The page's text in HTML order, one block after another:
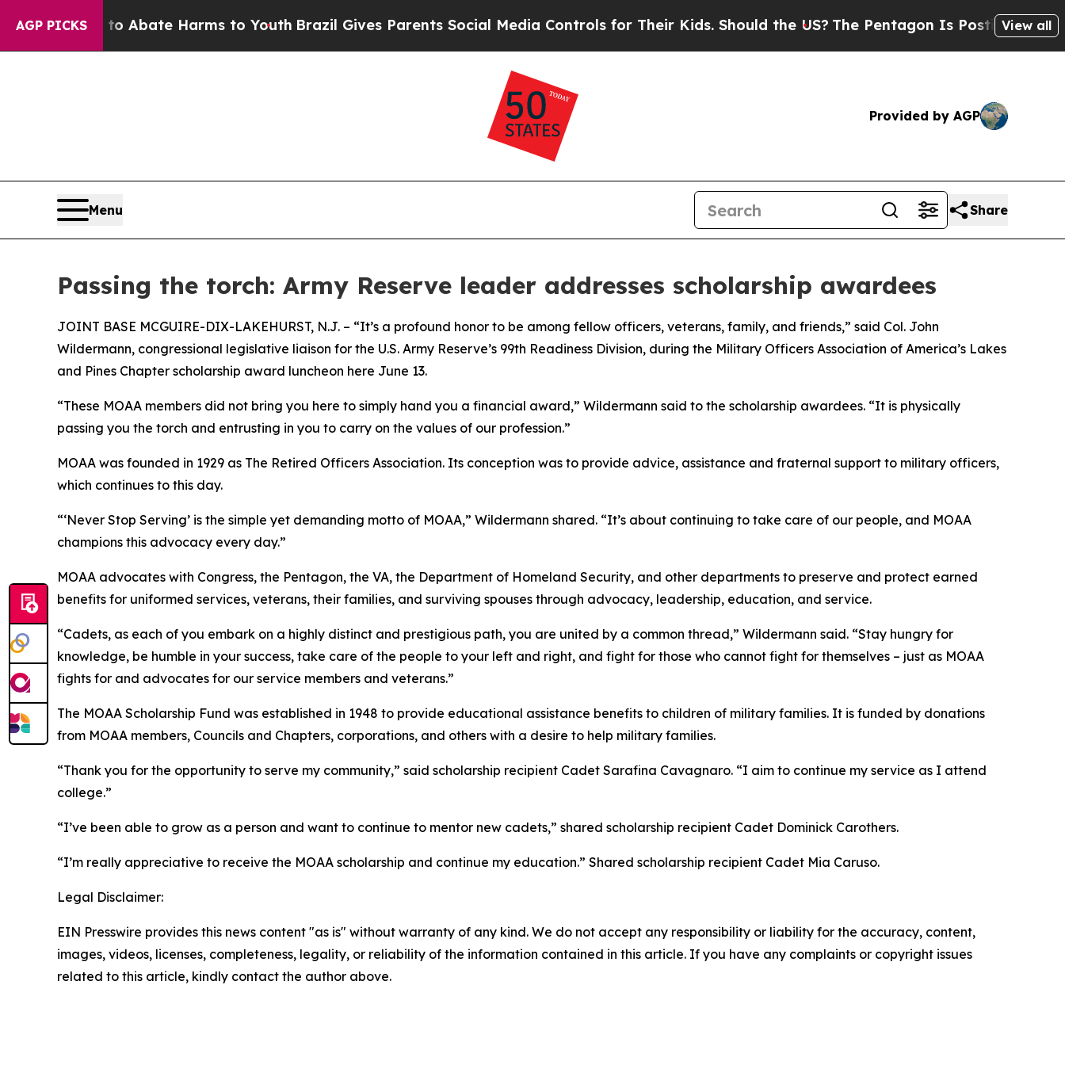
AGP PICKS
Fund to Abate Harms to YouthBrazil Gives Parents Social Media Controls for Their Kids. Should the US?The Pentagon Is Posting Cryptic
View all
Provided by AGP
Menu Share
Passing the torch: Army Reserve leader addresses scholarship awardees
JOINT BASE MCGUIRE-DIX-LAKEHURST, N.J. – “It’s a profound honor to be among fellow officers, veterans, family, and friends,” said Col. John
Wildermann, congressional legislative liaison for the U.S. Army Reserve’s 99th Readiness Division, during the Military Officers Association of America’s Lakes
and Pines Chapter scholarship award luncheon here June 13.
“These MOAA members did not bring you here to simply hand you a financial award,” Wildermann said to the scholarship awardees. “It is physically
passing you the torch and entrusting in you to carry on the values of our profession.”
MOAA was founded in 1929 as The Retired Officers Association. Its conception was to provide advice, assistance and fraternal support to military officers,
which continues to this day.
“‘Never Stop Serving’ is the simple yet demanding motto of MOAA,” Wildermann shared. “It’s about continuing to take care of our people, and MOAA
champions this advocacy every day.”
MOAA advocates with Congress, the Pentagon, the VA, the Department of Homeland Security, and other departments to preserve and protect earned
benefits for uniformed services, veterans, their families, and surviving spouses through advocacy, leadership, education, and service.
“Cadets, as each of you embark on a highly distinct and prestigious path, you are united by a common thread,” Wildermann said. “Stay hungry for
knowledge, be humble in your success, take care of the people to your left and right, and fight for those who cannot fight for themselves – just as MOAA
fights for and advocates for our service members and veterans.”
The MOAA Scholarship Fund was established in 1948 to provide educational assistance benefits to children of military families. It is funded by donations
from MOAA members, Councils and Chapters, corporations, and others with a desire to help military families.
“Thank you for the opportunity to serve my community,” said scholarship recipient Cadet Sarafina Cavagnaro. “I aim to continue my service as I attend
college.”
“I’ve been able to grow as a person and want to continue to mentor new cadets,” shared scholarship recipient Cadet Dominick Carothers.
“I’m really appreciative to receive the MOAA scholarship and continue my education.” Shared scholarship recipient Cadet Mia Caruso.
Legal Disclaimer:
EIN Presswire provides this news content "as is" without warranty of any kind. We do not accept any responsibility or liability for the accuracy, content,
images, videos, licenses, completeness, legality, or reliability of the information contained in this article. If you have any complaints or copyright issues
related to this article, kindly contact the author above.